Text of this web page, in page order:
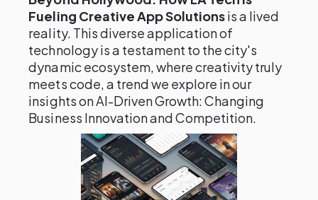
Fueling Creative App Solutionsis a lived
reality. This diverse application of
technology is a testament to the city's
dynamic ecosystem, where creativity truly
meets code, a trend we explore in our
insights on AI-Driven Growth: Changing
Business Innovation and Competition.